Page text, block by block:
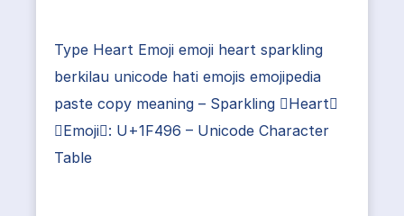
Type Heart Emoji emoji heart sparkling
berkilau unicode hati emojis emojipedia
paste copy meaning – Sparkling Heart
Emoji: U+1F496 – Unicode Character
Table